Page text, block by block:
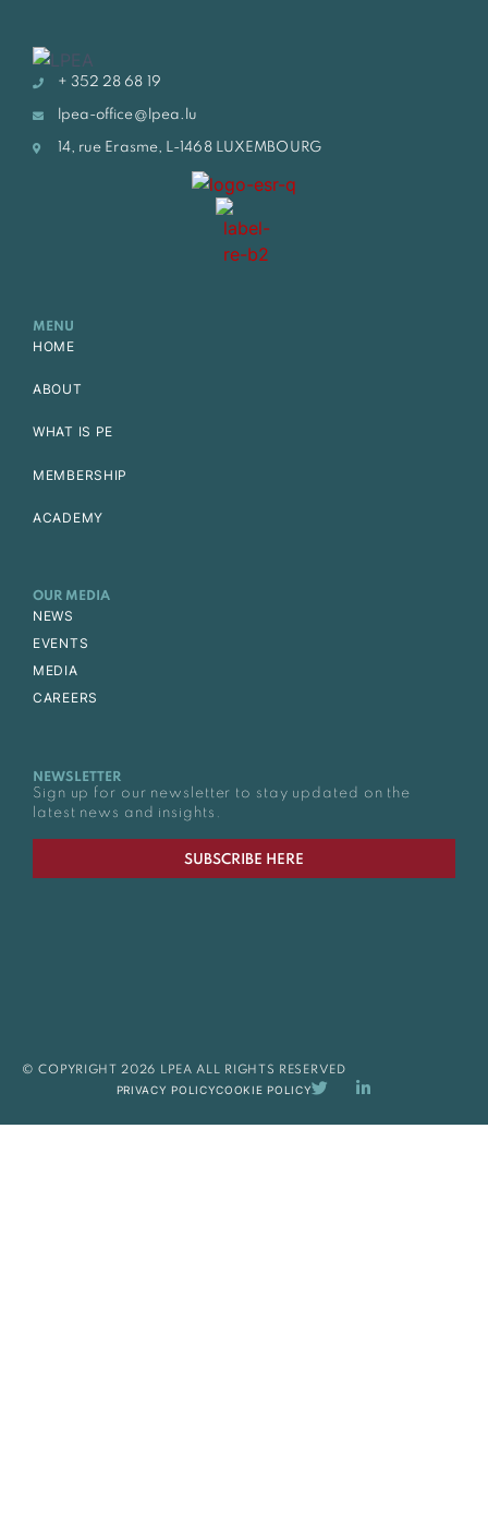
+ 352 28 68 19
lpea-office@lpea.lu
14, rue Erasme, L-1468 LUXEMBOURG
MENU
HOME
ABOUT
WHAT IS PE
MEMBERSHIP
ACADEMY
OUR MEDIA
NEWS
EVENTS
MEDIA
CAREERS
NEWSLETTER
Sign up for our newsletter to stay updated on the
latest news and insights.
SUBSCRIBE HERE
© COPYRIGHT 2026 LPEA ALL RIGHTS RESERVED
PRIVACY POLICYCOOKIE POLICY